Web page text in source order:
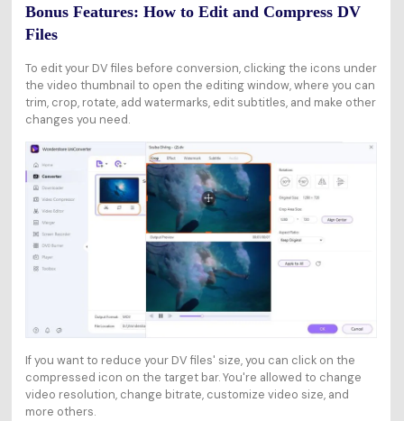
Bonus Features: How to Edit and Compress DV
Files
To edit your DV files before conversion, clicking the icons under
the video thumbnail to open the editing window, where you can
trim, crop, rotate, add watermarks, edit subtitles, and make other
changes you need.
If you want to reduce your DV files' size, you can click on the
compressed icon on the target bar. You're allowed to change
video resolution, change bitrate, customize video size, and
more others.